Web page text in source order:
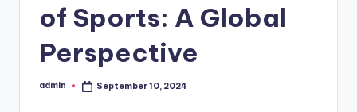
of Sports: A Global
Perspective
Posted
admin September 10, 2024